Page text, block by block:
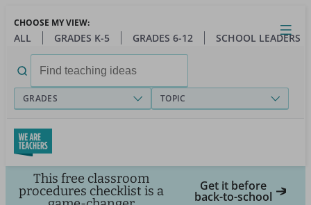
main
Close
Open
Toggle
menu
CHOOSE MY VIEW:
ALL GRADES K-5 GRADES 6-12 SCHOOL LEADERS
for:
GRADES TOPIC
This free classroom
procedures checklist is a
Get it before
back-to-school